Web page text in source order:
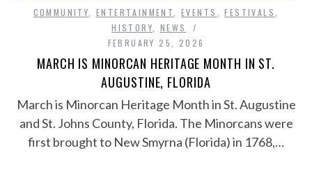
COMMUNITY ,ENTERTAINMENT ,EVENTS ,FESTIVALS
HISTORY
NEWS
FEBRUARY 25, 2026
MARCH IS MINORCAN HERITAGE MONTH IN ST.
AUGUSTINE, FLORIDA
March is Minorcan Heritage Month in St. Augustine
and St. Johns County, Florida. The Minorcans were
first brought to New Smyrna (Florida) in 1768,…